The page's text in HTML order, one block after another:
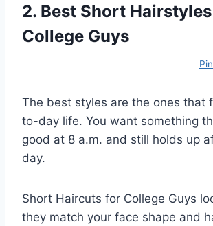
2. Best Short
College Guys
The best styles are the ones that
to-day life. You want something
good at 8 a.m. and still holds up
day.
Short Haircuts for College Guys
they match your face shape and